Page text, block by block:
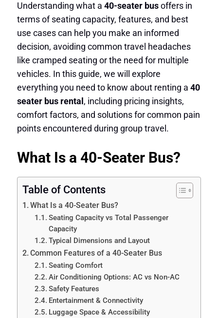
Understanding what a 40-seater busoffers in
terms of seating capacity, features, and best
use cases can help you make an informed
decision, avoiding common travel headaches
like cramped seating or the need for multiple
vehicles. In this guide, we will explore
everything you need to know about renting a 40
seater bus rental , including pricing insights,
comfort factors, and solutions for common pain
points encountered during group travel.
What Is a 40-Seater Bus?
Table of Contents
What Is a 40-Seater Bus?
Seating Capacity vs Total Passenger
Capacity
Typical Dimensions and Layout
Common Features of a 40-Seater Bus
Seating Comfort
Air Conditioning Options: AC vs Non-AC
Safety Features
Entertainment & Connectivity
Luggage Space & Accessibility